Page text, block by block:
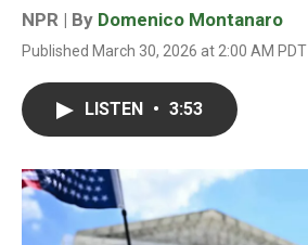
NPR | By Domenico Montanaro
Published March 30, 2026 at 2:00 AM PDT
LISTEN • 3:53